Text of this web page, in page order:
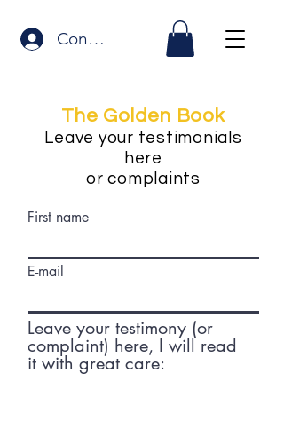
Connexion
The Golden Book
Leave your testimonials
here
or complaints
First name
E-mail
Leave your testimony (or
complaint) here, I will read
it with great care: